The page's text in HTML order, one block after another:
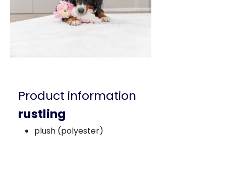
Product information
rustling
plush (polyester)